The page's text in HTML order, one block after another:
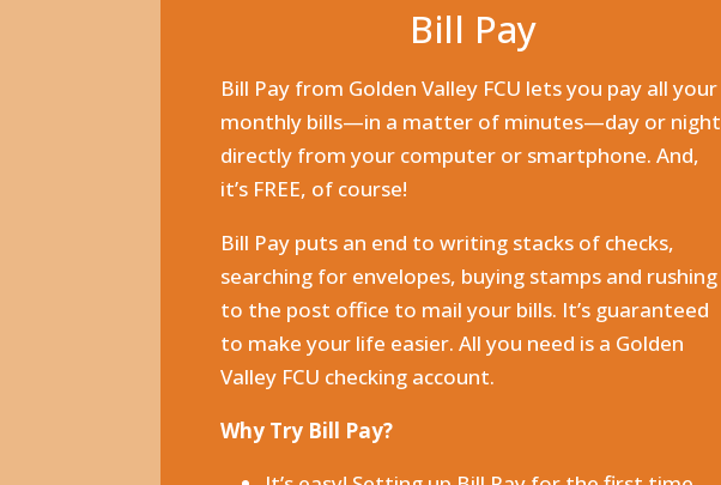
Bill Pay
Bill Pay from Golden Valley FCU lets you pay all your
monthly bills—in a matter of minutes—day or night
directly from your computer or smartphone. And,
it’s FREE, of course!
Bill Pay puts an end to writing stacks of checks,
searching for envelopes, buying stamps and rushing
to the post office to mail your bills. It’s guaranteed
to make your life easier. All you need is a Golden
Valley FCU checking account.
Why Try Bill Pay?